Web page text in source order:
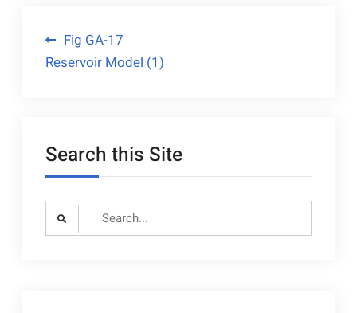
Post
navigation
Fig GA-17
Reservoir Model (1)
Search this Site
Search